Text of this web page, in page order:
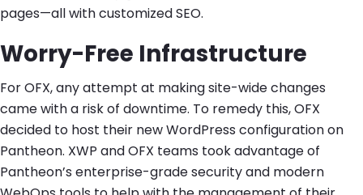
pages—all with customized SEO.
Worry-Free Infrastructure
For OFX, any attempt at making site-wide changes
came with a risk of downtime. To remedy this, OFX
decided to host their new WordPress configuration on
Pantheon. XWP and OFX teams took advantage of
Pantheon’s enterprise-grade security and modern